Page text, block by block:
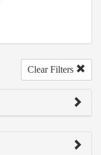
Clear Filters